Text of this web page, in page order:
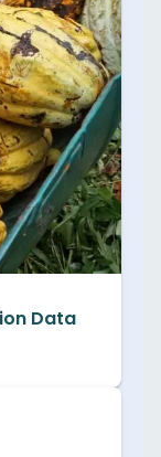
Data